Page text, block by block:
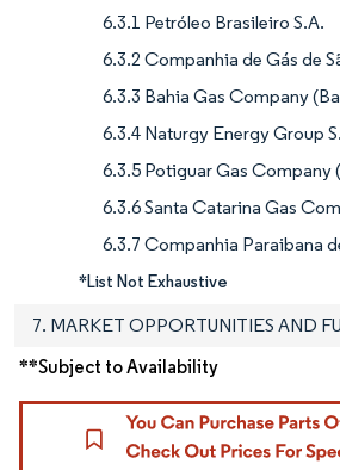
6.3.1 Petróleo Brasileiro S.A.
6.3.2 Companhia de Gás de
6.3.3 Bahia Gas Company
6.3.4 Naturgy Energy Group
6.3.5 Potiguar Gas Company
6.3.6 Santa Catarina Gas
6.3.7 Companhia Paraibana
*List Not Exhaustive
7. MARKET OPPORTUNITIES AND
**Subject to Availability